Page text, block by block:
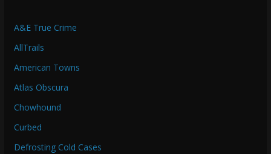
A&E True Crime
AllTrails
American Towns
Atlas Obscura
Chowhound
Curbed
Defrosting Cold Cases